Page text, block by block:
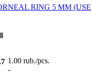
RING 5 MM (USE
1.00 rub./pcs.
-